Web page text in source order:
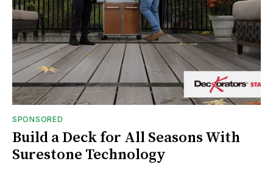
SPONSORED
Build a Deck for All Seasons With
Surestone Technology